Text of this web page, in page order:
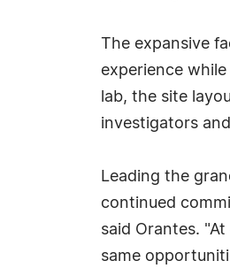
The expansive
experience
lab, the site
investigators
Leading the
continued
said Orantes.
same